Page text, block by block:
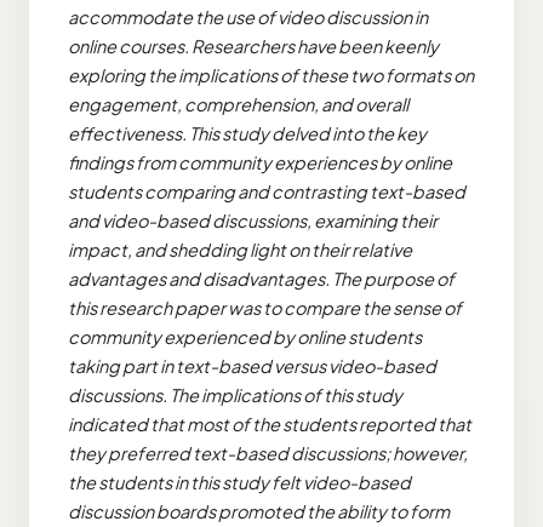
accommodate the use of video discussion in
online courses. Researchers have been keenly
exploring the implications of these two formats on
engagement, comprehension, and overall
effectiveness. This study delved into the key
findings from community experiences by online
students comparing and contrasting text-based
and video-based discussions, examining their
impact, and shedding light on their relative
advantages and disadvantages. The purpose of
this research paper was to compare the sense of
community experienced by online students
taking part in text-based versus video-based
discussions. The implications of this study
indicated that most of the students reported that
they preferred text-based discussions; however,
the students in this study felt video-based
discussion boards promoted the ability to form